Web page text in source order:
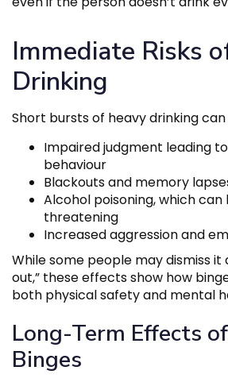
Immediate Risks
Drinking
Short bursts of heavy drinking can
Impaired judgment leading
behaviour
Blackouts and memory
Alcohol poisoning, which can
threatening
Increased aggression and
While some people may dismiss it
out,” these effects show how
both physical safety and mental
Long-Term Effects
Binges